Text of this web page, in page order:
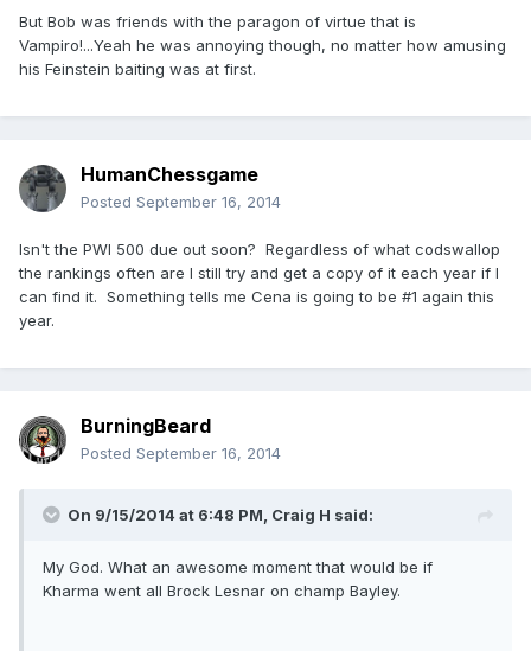
But Bob was friends with the paragon of virtue that is
Vampiro!...Yeah he was annoying though, no matter how amusing
his Feinstein baiting was at first.
HumanChessgame
Posted September 16, 2014
Isn't the PWI 500 due out soon? Regardless of what codswallop
the rankings often are I still try and get a copy of it each year if I
can find it. Something tells me Cena is going to be #1 again this
year.
BurningBeard
Posted September 16, 2014
On 9/15/2014 at 6:48 PM, Craig H said:
My God. What an awesome moment that would be if
Kharma went all Brock Lesnar on champ Bayley.